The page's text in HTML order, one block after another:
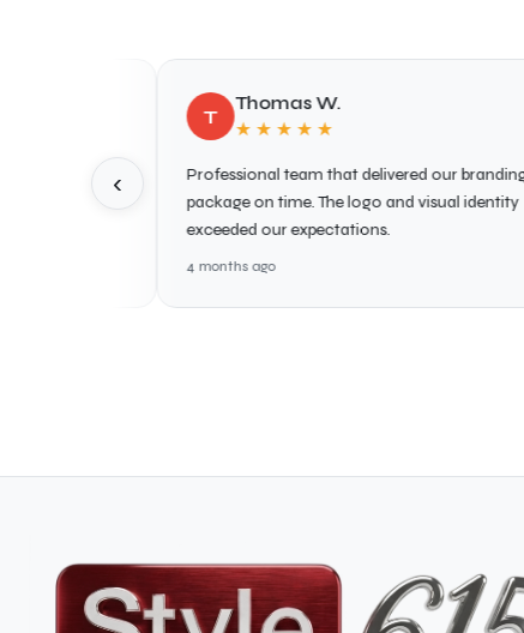
‹
Thomas W.
★★★★★
Professional team that delivered our branding
package on time. The logo and visual identity
exceeded our expectations.
4 months ago